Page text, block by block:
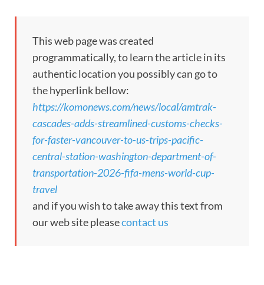
This web page was created
programmatically, to learn the article in its
authentic location you possibly can go to
the hyperlink bellow:
https://komonews.com/news/local/amtrak-
cascades-adds-streamlined-customs-checks-
for-faster-vancouver-to-us-trips-pacific-
central-station-washington-department-of-
transportation-2026-fifa-mens-world-cup-
travel
and if you wish to take away this text from
our web site pleasecontact us